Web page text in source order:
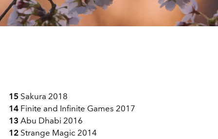
15 Sakura 2018
14 Finite and Infinite Games 2017
13 Abu Dhabi 2016
12 Strange Magic 2014